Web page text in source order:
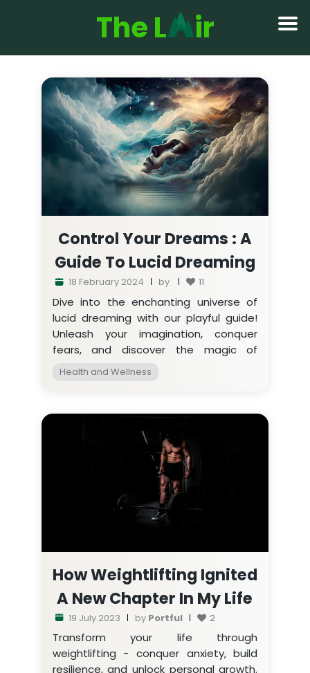
The L ir
Control Your Dreams : A
Guide To Lucid Dreaming
18 February 2024 by 11
Dive into the enchanting universe of
lucid dreaming with our playful guide!
Unleash your imagination, conquer
fears, and discover the magic of
becoming the director of your own dre
Health and Wellness
How Weightlifting Ignited
A New Chapter In My Life
19 July 2023 by Portful 2
Transform your life through
weightlifting - conquer anxiety, build
resilience, and unlock personal growth.